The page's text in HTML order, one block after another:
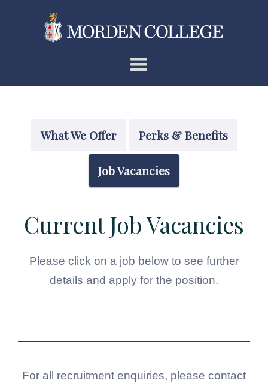
What We Offer Perks & Benefits
Job Vacancies
Current Job Vacancies
Please click on a job below to see further
details and apply for the position.
For all recruitment enquiries, please contact